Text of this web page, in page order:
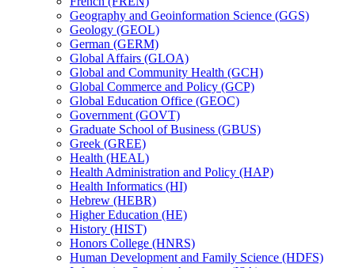
Geography and Geoinformation Science (GGS)
Geology (GEOL)
German (GERM)
Global Affairs (GLOA)
Global and Community Health (GCH)
Global Commerce and Policy (GCP)
Global Education Office (GEOC)
Government (GOVT)
Graduate School of Business (GBUS)
Greek (GREE)
Health (HEAL)
Health Administration and Policy (HAP)
Health Informatics (HI)
Hebrew (HEBR)
Higher Education (HE)
History (HIST)
Honors College (HNRS)
Human Development and Family Science (HDFS)